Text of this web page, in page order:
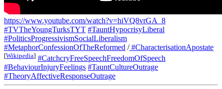
https://www.youtube.com/watch?v=hiVQ8vrGA_8
#TVTheYoungTurksTYT #TauntHypocrisyLiberal
#PoliticsProgressivismSocialLiberalism
#MetaphorConfessionOfTheReformed /#CharacterisationApostate
[Wikipedia] #CatchcryFreeSpeechFreedomOfSpeech
#BehaviourInjuryFeelings #TauntCultureOutrage
#TheoryAffectiveResponseOutrage